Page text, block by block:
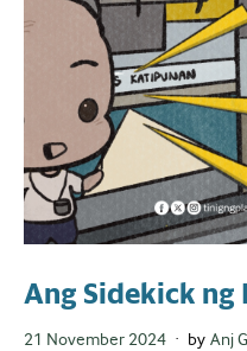
Ang Sidekick ng
Posted
21 November 2024 by Anj